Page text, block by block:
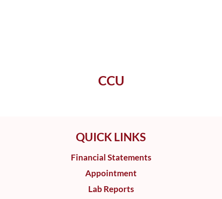
CCU
QUICK LINKS
Financial Statements
Appointment
Lab Reports